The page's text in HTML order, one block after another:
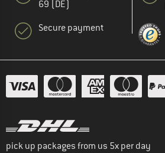
69 (DE)
Secure payment
pick up packages from us 5x per day